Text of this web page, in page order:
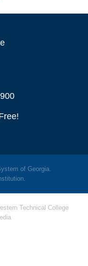
of Georgia.
Technical College